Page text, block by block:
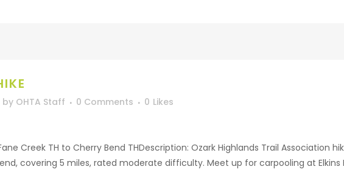
by OHTA Staff 0 Comments 0 Likes
Creek TH to Cherry Bend THDescription: Ozark Highlands Trail Association
covering 5 miles, rated moderate difficulty. Meet up for carpooling at Elkins